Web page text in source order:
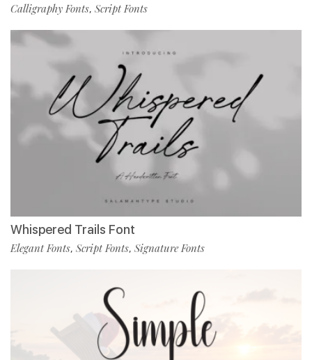
Calligraphy Fonts, Script Fonts
Whispered Trails Font
Elegant Fonts, Script Fonts, Signature Fonts